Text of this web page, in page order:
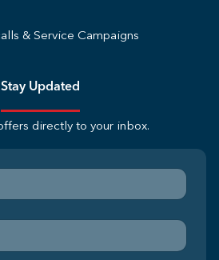
& Service Campaigns
Stay Updated
directly to your inbox.